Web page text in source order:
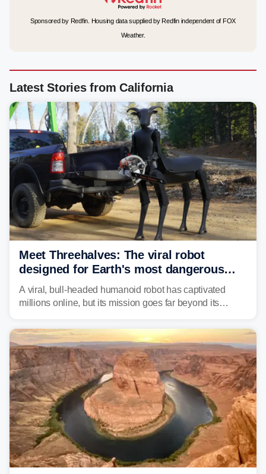
Sponsored by Redfin. Housing data supplied by Redfin independent of FOX
Weather.
Latest Stories from California
Meet Threehalves: The viral robot
designed for Earth's most dangerous
environments
A viral, bull-headed humanoid robot has captivated
millions online, but its mission goes far beyond its
designed to help tackle wildfires, forestry work and other
dangerous jobs.